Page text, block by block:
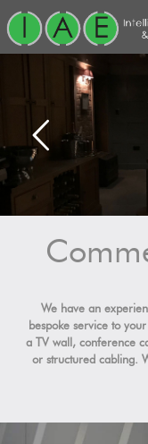
We have an
bespoke service to
a TV wall, conference
or structured cabling.